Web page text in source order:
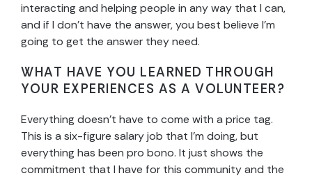
interacting and helping people in any way that I can,
and if I don’t have the answer, you best believe I’m
going to get the answer they need.
WHAT HAVE YOU LEARNED THROUGH
YOUR EXPERIENCES AS A VOLUNTEER?
Everything doesn’t have to come with a price tag.
This is a six-figure salary job that I’m doing, but
everything has been pro bono. It just shows the
commitment that I have for this community and the